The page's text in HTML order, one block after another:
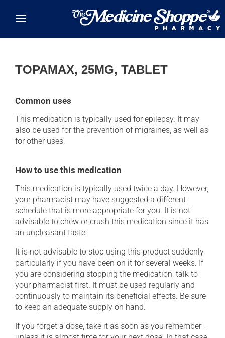
TOPAMAX, 25MG, TABLET
Common uses
This medication is typically used for epilepsy. It may
also be used for the prevention of migraines, as well as
for other uses.
How to use this medication
This medication is typically used twice a day. However,
your pharmacist may have suggested a different
schedule that is more appropriate for you. It is not
advisable to chew or crush this medication since it has
an unpleasant taste.
It is not advisable to stop using this product suddenly,
particularly if you have been on it for several weeks. If
you are considering stopping the medication, talk to
your pharmacist first. It must be used regularly and
continuously to maintain its beneficial effects. Be sure
to keep an adequate supply on hand.
If you forget a dose, take it as soon as you remember --